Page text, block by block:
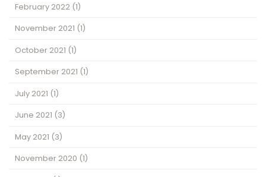
February 2022 (1)
November 2021 (1)
October 2021 (1)
September 2021 (1)
July 2021 (1)
June 2021 (3)
May 2021 (3)
November 2020 (1)